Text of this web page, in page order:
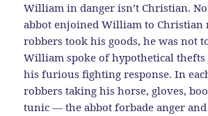
William in danger isn’t Christian.
abbot enjoined William to Christian
robbers took his goods, he was not
William spoke of hypothetical thefts
his furious fighting response. In
robbers taking his horse, gloves,
tunic — the abbot forbade anger